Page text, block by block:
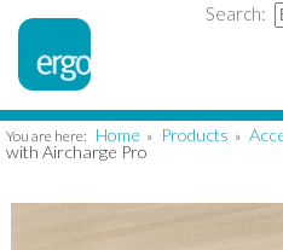
Search:
You are here: Home » Products »
with Aircharge Pro